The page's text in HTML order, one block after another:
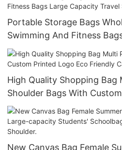
Portable Storage Bags
Swimming And Fitness
Travel Shoe Bags
High Quality Shopping Bag
Shoulder Bags With
Friendly Canvas Tote Bag
New Canvas Bag Female